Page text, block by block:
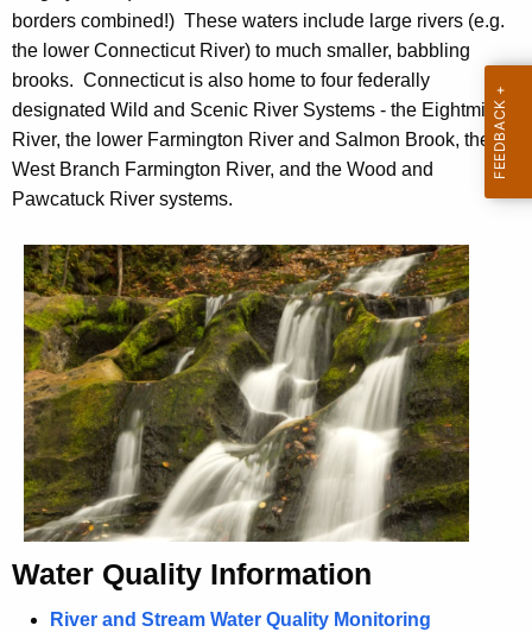
e
c
u
r
r
e
n
A
g
e
n
c
y
w
i
t
h
a
K
e
e
r
s
a
n
d
S
e
a
m
s
borders combined!) These waters include large rivers (e.g.
the lower Connecticut River) to much smaller, babbling
brooks. Connecticut is also home to four federally
designated Wild and Scenic River Systems - the Eightmile
River, the lower Farmington River and Salmon Brook, the
West Branch Farmington River, and the Wood and
Pawcatuck River systems.
Water Quality Information
River and Stream Water Quality Monitoring